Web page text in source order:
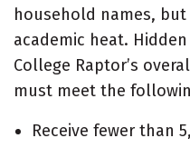
household names,
academic heat.
College Raptor’s
must meet the
Receive fewer than